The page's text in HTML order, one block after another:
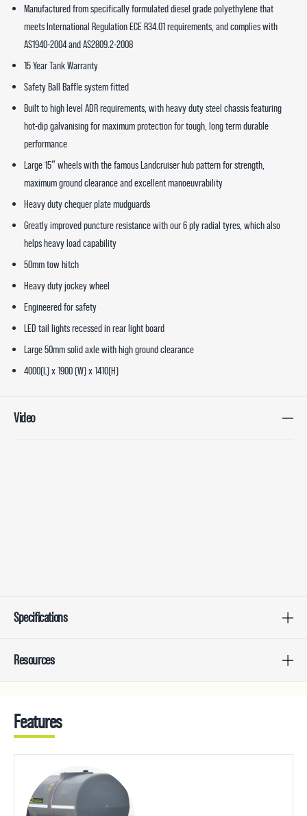
Manufactured from specifically formulated diesel grade polyethylene that
meets International Regulation ECE R34.01 requirements, and complies with
AS1940-2004 and AS2809.2-2008
15 Year Tank Warranty
Safety Ball Baffle system fitted
Built to high level ADR requirements, with heavy duty steel chassis featuring
hot-dip galvanising for maximum protection for tough, long term durable
performance
Large 15″ wheels with the famous Landcruiser hub pattern for strength,
maximum ground clearance and excellent manoeuvrability
Heavy duty chequer plate mudguards
Greatly improved puncture resistance with our 6 ply radial tyres, which also
helps heavy load capability
50mm tow hitch
Heavy duty jockey wheel
Engineered for safety
LED tail lights recessed in rear light board
Large 50mm solid axle with high ground clearance
4000(L) x 1900 (W) x 1410(H)
Video
Specifications
Resources
Features